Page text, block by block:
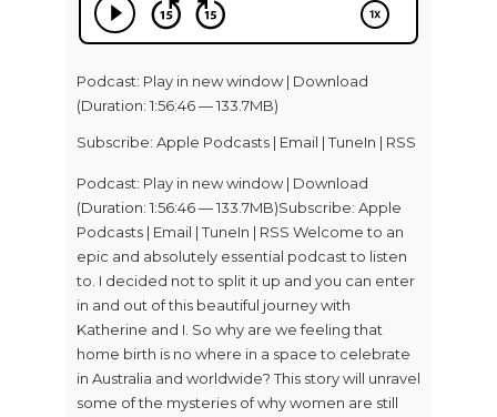
Podcast: Play in new window| Download
(Duration: 1:56:46 — 133.7MB)
Subscribe: Apple Podcasts | Email |TuneIn | RSS
Podcast: Play in new window | Download
(Duration: 1:56:46 — 133.7MB)Subscribe: Apple
Podcasts | Email | TuneIn | RSS Welcome to an
epic and absolutely essential podcast to listen
to. I decided not to split it up and you can enter
in and out of this beautiful journey with
Katherine and I. So why are we feeling that
home birth is no where in a space to celebrate
in Australia and worldwide? This story will unravel
some of the mysteries of why women are still